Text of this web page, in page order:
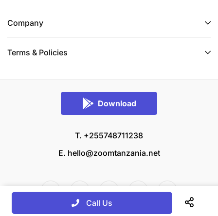
Company
Terms & Policies
Download
T. +255748711238
E. hello@zoomtanzania.net
Call Us